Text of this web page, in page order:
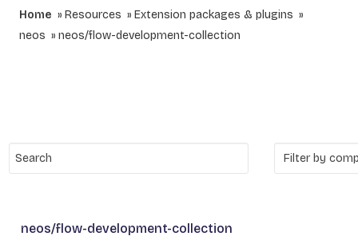
Home Resources
Extension packages & plugins
neos
neos/flow-development-collection
neos/flow-development-collection